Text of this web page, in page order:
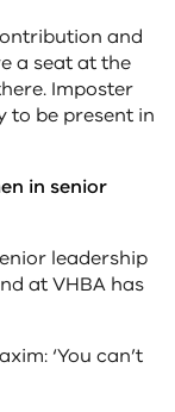
and
a seat at the
Imposter
to be present in
in senior
leadership
at VHBA has
‘You can’t